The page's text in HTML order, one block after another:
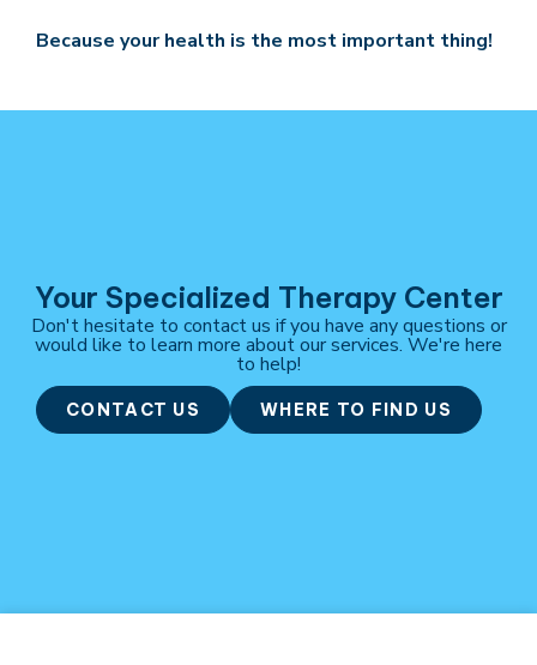
Because your health is the most important thing!
Your Specialized Therapy Center
Don't hesitate to contact us if you have any questions or
would like to learn more about our services. We're here
to help!
CONTACT US WHERE TO FIND US